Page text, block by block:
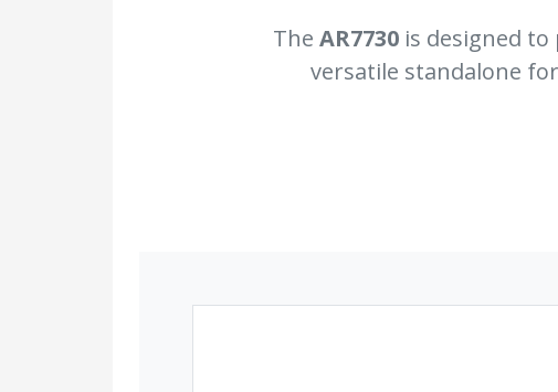
The AR7730 is designed
versatile standalone